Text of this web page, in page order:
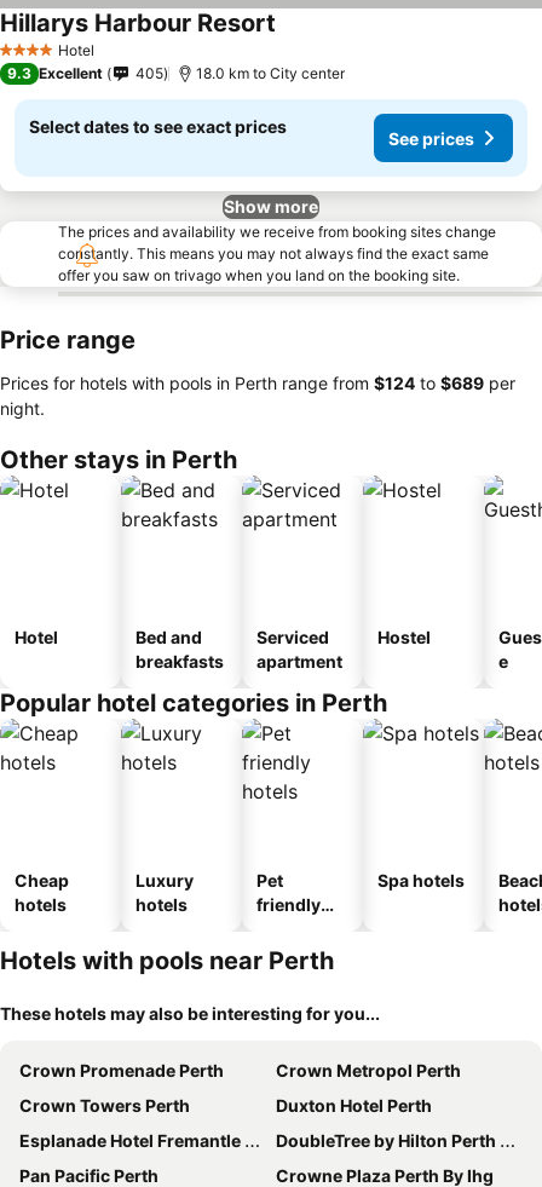
4 Stars Hotel
Hillarys Harbour Resort
9.3 Excellent 405 18.0 km to City center
Select dates to see exact prices
See prices
Show more
The prices and availability we receive from booking sites change
constantly. This means you may not always find the exact same
offer you saw on trivago when you land on the booking site.
Price range
Prices for hotels with pools in Perth range from ‎$124 to ‎$689 per
night.
Other stays in Perth
Hotel
Bed and
breakfasts
Serviced
apartment
Hostel
e
Popular hotel categories in Perth
Cheap
hotels
Luxury
hotels
Pet
friendly
Spa hotels
Hotels with pools near Perth
These hotels may also be interesting for you...
Crown Promenade Perth
Crown Metropol Perth
Crown Towers Perth
Duxton Hotel Perth
Esplanade Hotel Fremantle by Rydges
DoubleTree by Hilton Perth Waterfront
Pan Pacific Perth
Crowne Plaza Perth By Ihg